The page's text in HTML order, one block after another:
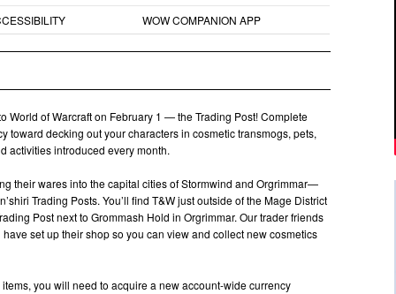
WOW COMPANION APP
World of Warcraft on February 1 — the Trading Post! Complete
toward decking out your characters in cosmetic transmogs, pets,
activities introduced every month.
their wares into the capital cities of Stormwind and Orgrimmar—
Trading Posts. You’ll find T&W just outside of the Mage District
Post next to Grommash Hold in Orgrimmar. Our trader friends
set up their shop so you can view and collect new cosmetics
you will need to acquire a new account-wide currency